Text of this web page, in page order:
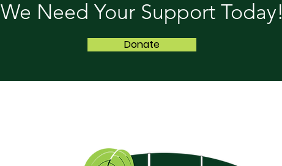
We Need Your Support Today!
Donate